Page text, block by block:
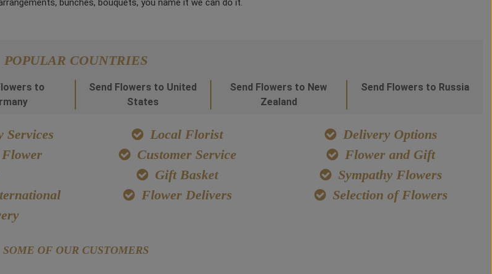
bunches, bouquets, you name it we can do it.
POPULAR COUNTRIES
to
Send Flowers to United
States
Send Flowers to New
Zealand
Send Flowers to Russia
Services Local Florist
Delivery Options
Customer Service
Flower and Gift
Gift Basket
Sympathy Flowers
Flower Delivers
Selection of Flowers
SOME OF OUR CUSTOMERS